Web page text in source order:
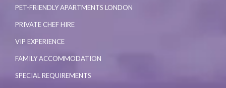
PET-FRIENDLY APARTMENTS LONDON
PRIVATE CHEF HIRE
VIP EXPERIENCE
FAMILY ACCOMMODATION
SPECIAL REQUIREMENTS